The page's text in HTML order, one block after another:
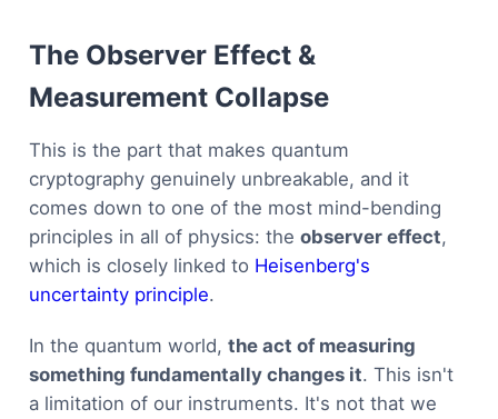
The Observer Effect &
Measurement Collapse
This is the part that makes quantum
cryptography genuinely unbreakable, and it
comes down to one of the most mind-bending
principles in all of physics: theobserver effect,
which is closely linked to Heisenberg's
uncertainty principle.
In the quantum world,the act of measuring
something fundamentally changes it. This isn't
a limitation of our instruments. It's not that we